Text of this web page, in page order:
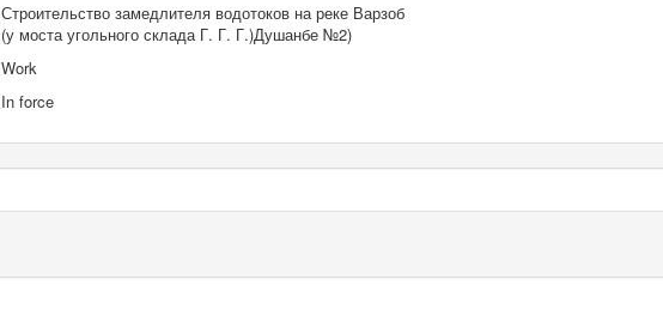
Строительство замедлителя водотоков на реке Варзоб
(у моста угольного склада Г. Г. Г.)Душанбе №2)
Work
In force